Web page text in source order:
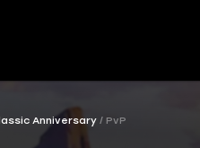
Anniversary PvP